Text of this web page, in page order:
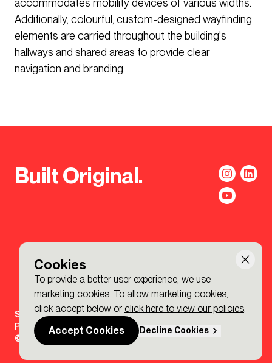
Cookies
To provide a better user experience, we use
marketing cookies. To allow marketing cookies,
click accept below or click here to view our policies.
Accept Cookies
Decline Cookies
accommodates mobility devices of various widths.
Additionally, colourful, custom-designed wayfinding
elements are carried throughout the building's
hallways and shared areas to provide clear
navigation and branding.
Built Original.
Sign-up to the BDP. Newsletter
Policies
© 2026 BDP. All Rights Reserved.